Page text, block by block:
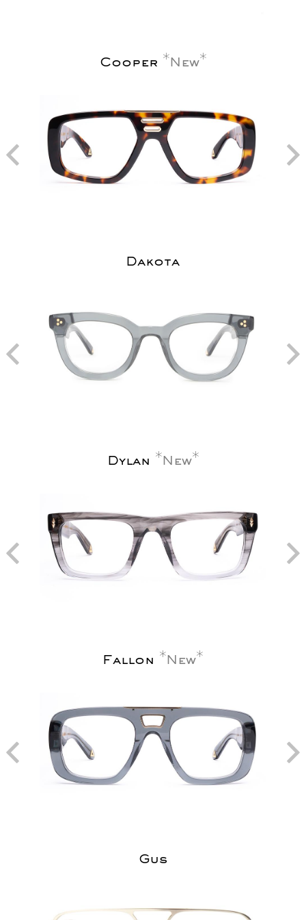
Cooper New
Dakota
Dylan New
Fallon New
Gus